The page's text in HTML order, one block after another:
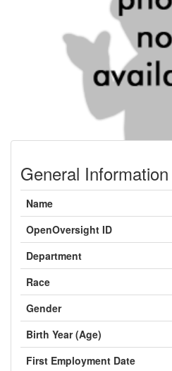
General Information
Name
OpenOversight ID
Department
Race
Gender
Birth Year (Age)
First Employment Date